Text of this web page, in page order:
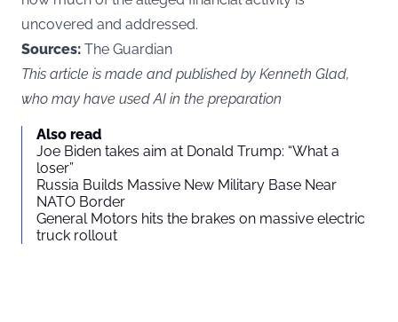
uncovered and addressed.
Sources: The Guardian
This article is made and published by Kenneth Glad,
who may have used AI in the preparation
Also read
Joe Biden takes aim at Donald Trump: “What a
loser”
Russia Builds Massive New Military Base Near
NATO Border
General Motors hits the brakes on massive electric
truck rollout